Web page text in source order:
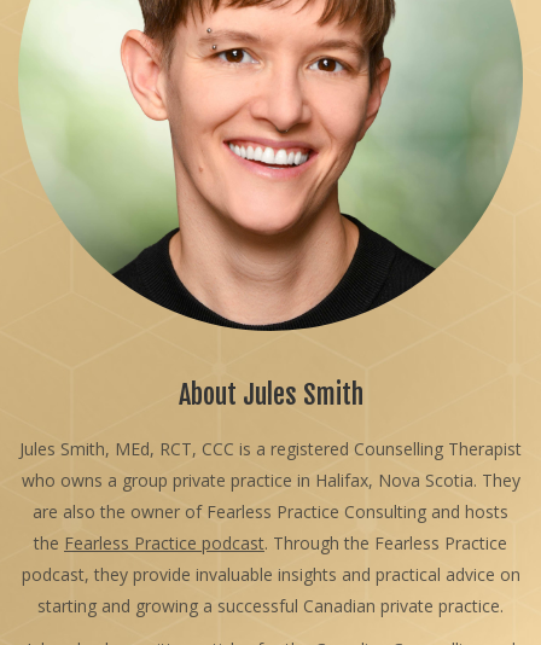
About Jules Smith
Jules Smith, MEd, RCT, CCC is a registered Counselling Therapist
who owns a group private practice in Halifax, Nova Scotia. They
are also the owner of Fearless Practice Consulting and hosts
the Fearless Practice podcast. Through the Fearless Practice
podcast, they provide invaluable insights and practical advice on
starting and growing a successful Canadian private practice.